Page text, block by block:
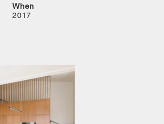
When
2017